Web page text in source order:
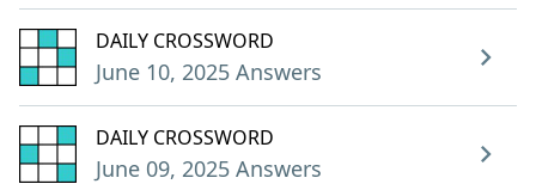
DAILY CROSSWORD
June 10, 2025 Answers
DAILY CROSSWORD
June 09, 2025 Answers